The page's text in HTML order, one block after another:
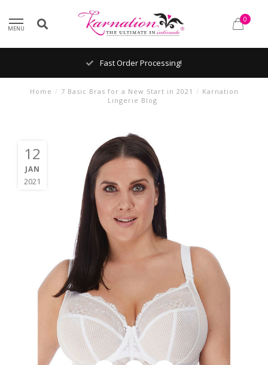
MENU
0
Shipping From The United States!
Home / 7 Basic Bras for a New Start in 2021 / Karnation
Lingerie Blog
12
JAN
2021